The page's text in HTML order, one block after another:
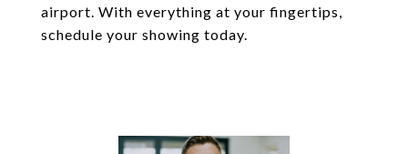
airport. With everything at your fingertips,
schedule your showing today.